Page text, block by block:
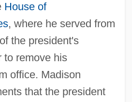
House of
, where he served from
the president's
to remove his
office. Madison
that the president